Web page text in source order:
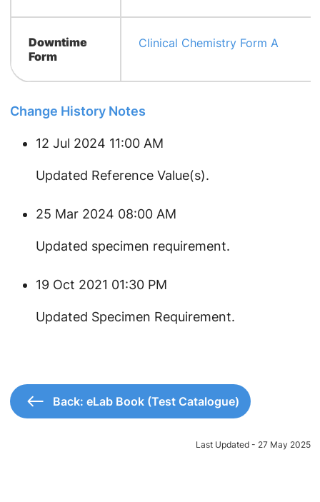
Downtime
Form
Clinical Chemistry Form A
Change History Notes
12 Jul 2024 11:00 AM
Updated Reference Value(s).
25 Mar 2024 08:00 AM
Updated specimen requirement.
19 Oct 2021 01:30 PM
Updated Specimen Requirement.
Back: eLab Book (Test Catalogue)
Last Updated - 27 May 2025